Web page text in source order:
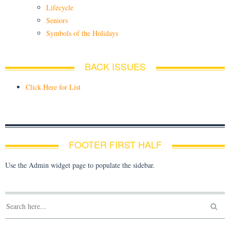
Lifecycle
Seniors
Symbols of the Holidays
BACK ISSUES
Click Here for List
FOOTER FIRST HALF
Use the Admin widget page to populate the sidebar.